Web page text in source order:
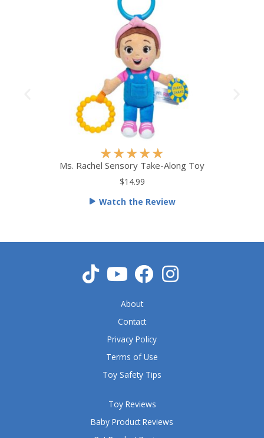
★★★★★
a
d
u
o
Ms. Rachel Sensory Take-Along Toy
$14.99
Watch the Review
Toy Reviews
Baby Product Reviews
About
Contact
Privacy Policy
Terms of Use
Toy Safety Tips